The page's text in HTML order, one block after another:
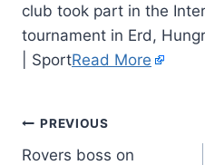
club took part in the
tournament in Erd,
| SportRead More
PREVIOUS
Rovers boss on